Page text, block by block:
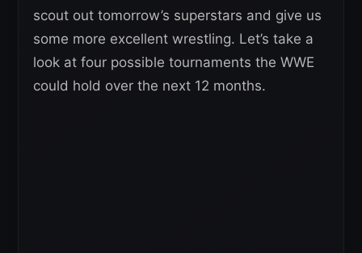
scout out tomorrow’s superstars and give us
some more excellent wrestling. Let’s take a
look at four possible tournaments the WWE
could hold over the next 12 months.